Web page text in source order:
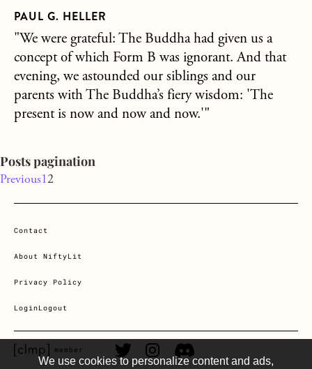
We use cookies to personalize content and ads,
PAUL G. HELLER
"We were grateful: The Buddha had given us a
concept of which Form B was ignorant. And that
evening, we astounded our siblings and our
parents with The Buddha’s fiery wisdom: 'The
present is now and now and now.'"
Posts pagination
Previous12
Contact
About NiftyLit
Privacy Policy
LoginLogout
CLMP member Link
member Twitter LinkInstagram Link
Discord Link